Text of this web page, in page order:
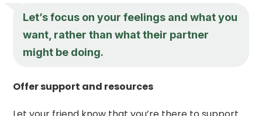
Let’s focus on your feelings and what you
want, rather than what their partner
might be doing.
Offer support and resources